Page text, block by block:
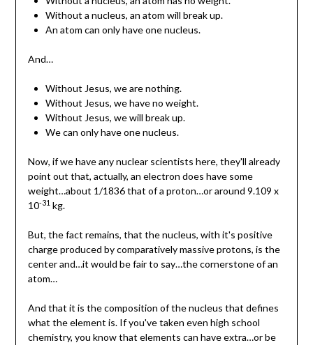
Without a nucleus, an atom will break up.
An atom can only have one nucleus.
And…
Without Jesus, we are nothing.
Without Jesus, we have no weight.
Without Jesus, we will break up.
We can only have one nucleus.
Now, if we have any nuclear scientists here, they'll already
point out that, actually, an electron does have some
weight…about 1/1836 that of a proton…or around 9.109 x
10-31kg.
But, the fact remains, that the nucleus, with it's positive
charge produced by comparatively massive protons, is the
center and…it would be fair to say…the cornerstone of an
atom…
And that it is the composition of the nucleus that defines
what the element is. If you've taken even high school
chemistry, you know that elements can have extra…or be